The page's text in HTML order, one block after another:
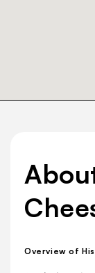
Overview of